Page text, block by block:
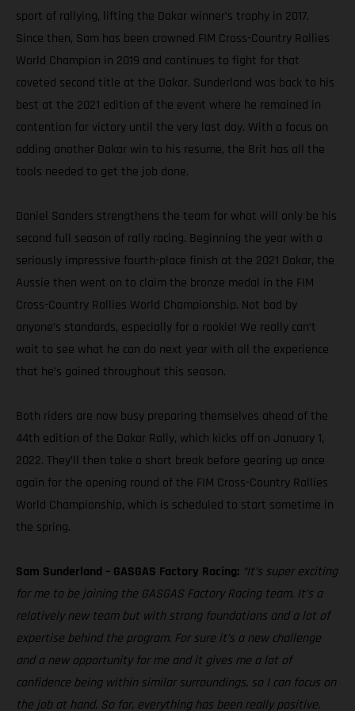
sport of rallying, lifting the Dakar winner’s trophy in 2017.
Since then, Sam has been crowned FIM Cross-Country Rallies
World Champion in 2019 and continues to fight for that
coveted second title at the Dakar. Sunderland was back to his
best at the 2021 edition of the event where he remained in
contention for victory until the very last day. With a focus on
adding another Dakar win to his resume, the Brit has all the
tools needed to get the job done.
Daniel Sanders strengthens the team for what will only be his
second full season of rally racing. Beginning the year with a
seriously impressive fourth-place finish at the 2021 Dakar, the
Aussie then went on to claim the bronze medal in the FIM
Cross-Country Rallies World Championship. Not bad by
anyone’s standards, especially for a rookie! We really can’t
wait to see what he can do next year with all the experience
that he’s gained throughout this season.
Both riders are now busy preparing themselves ahead of the
44th edition of the Dakar Rally, which kicks off on January 1,
2022. They’ll then take a short break before gearing up once
again for the opening round of the FIM Cross-Country Rallies
World Championship, which is scheduled to start sometime in
the spring.
Sam Sunderland – GASGAS Factory Racing: “It’s super exciting
for me to be joining the GASGAS Factory Racing team. It’s a
relatively new team but with strong foundations and a lot of
expertise behind the program. For sure it’s a new challenge
and a new opportunity for me and it gives me a lot of
confidence being within similar surroundings, so I can focus on
the job at hand. So far, everything has been really positive.